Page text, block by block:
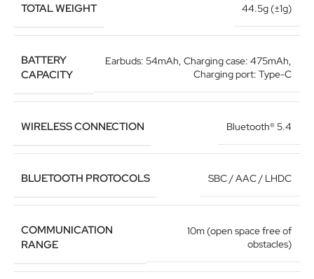
TOTAL WEIGHT 44.5g (±1g)
BATTERY
CAPACITY
Earbuds: 54mAh, Charging case: 475mAh,
Charging port: Type-C
WIRELESS CONNECTION Bluetooth® 5.4
BLUETOOTH PROTOCOLS SBC / AAC / LHDC
COMMUNICATION
RANGE
10m (open space free of
obstacles)